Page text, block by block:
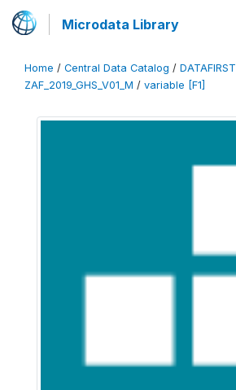
Microdata Library
Home / Central Data Catalog / DATAFIRST
ZAF_2019_GHS_V01_M / variable [F1]